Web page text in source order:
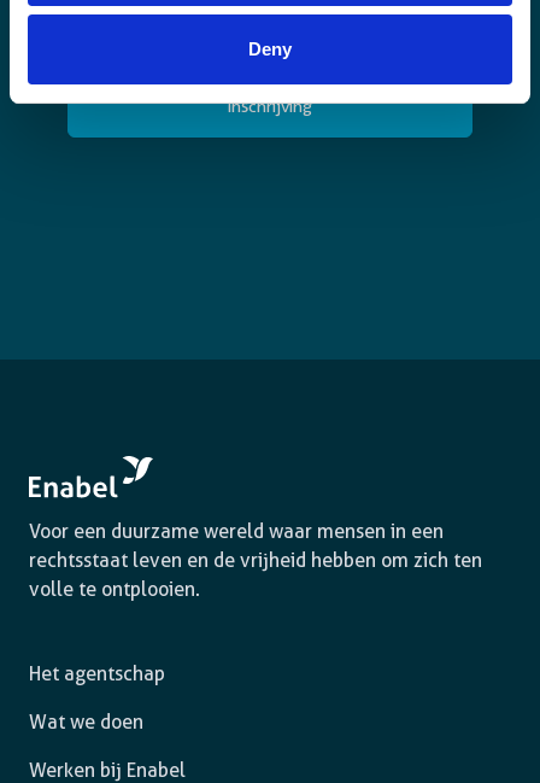
Deny
in.
Voor een duurzame wereld waar mensen in een
rechtsstaat leven en de vrijheid hebben om zich ten
volle te ontplooien.
Het agentschap
Wat we doen
Werken bij Enabel